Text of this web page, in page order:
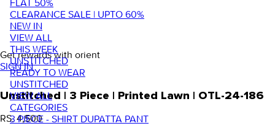
FLAT 50%
CLEARANCE SALE | UPTO 60%
NEW IN
VIEW ALL
THIS WEEK
UNSTITCHED
READY TO WEAR
UNSTITCHED
VIEW ALL
CATEGORIES
3 PIECE - SHIRT DUPATTA PANT
Get rewards with orient
SIGN IN
Unstitched | 3 Piece | Printed Lawn | OTL-24-186
RS. 4,500